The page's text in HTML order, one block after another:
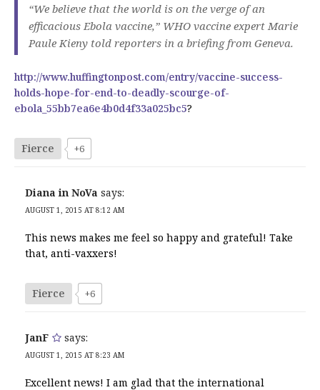
“We believe that the world is on the verge of an
efficacious Ebola vaccine,” WHO vaccine expert Marie
Paule Kieny told reporters in a briefing from Geneva.
http://www.huffingtonpost.com/entry/vaccine-success-
holds-hope-for-end-to-deadly-scourge-of-
ebola_55bb7ea6e4b0d4f33a025bc5?
Fierce +6
Diana in NoVa says:
AUGUST 1, 2015 AT 8:12 AM
This news makes me feel so happy and grateful! Take
that, anti-vaxxers!
Fierce +6
JanF says:
AUGUST 1, 2015 AT 8:23 AM
Excellent news! I am glad that the international